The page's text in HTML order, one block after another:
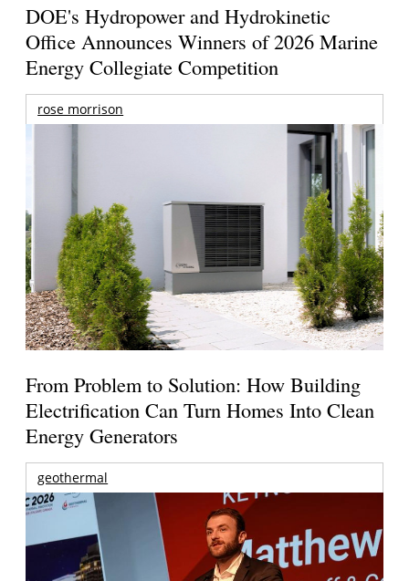
DOE's Hydropower and Hydrokinetic
Office Announces Winners of 2026 Marine
Energy Collegiate Competition
rose morrison
From Problem to Solution: How Building
Electrification Can Turn Homes Into Clean
Energy Generators
geothermal